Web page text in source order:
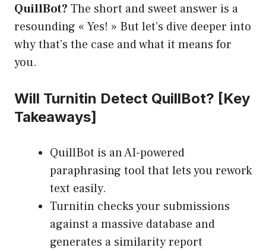
QuillBot? The short and sweet answer is a
resounding « Yes! » But let’s dive deeper into
why that’s the case and what it means for
you.
Will Turnitin Detect QuillBot? [Key
Takeaways]
QuillBot is an AI-powered
paraphrasing tool that lets you rework
text easily.
Turnitin checks your submissions
against a massive database and
generates a similarity report